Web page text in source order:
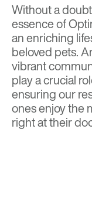
Without a
essence of
an enriching
beloved pets.
vibrant
play a crucial
ensuring our
ones enjoy the
right at their